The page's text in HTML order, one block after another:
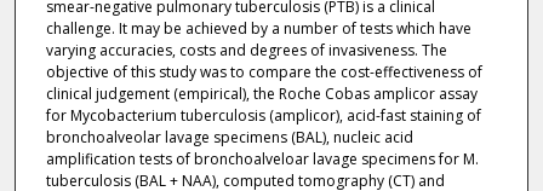
smear-negative pulmonary tuberculosis (PTB) is a clinical
challenge. It may be achieved by a number of tests which have
varying accuracies, costs and degrees of invasiveness. The
objective of this study was to compare the cost-effectiveness of
clinical judgement (empirical), the Roche Cobas amplicor assay
for Mycobacterium tuberculosis (amplicor), acid-fast staining of
bronchoalveolar lavage specimens (BAL), nucleic acid
amplification tests of bronchoalveloar lavage specimens for M.
tuberculosis (BAL + NAA), computed tomography (CT) and